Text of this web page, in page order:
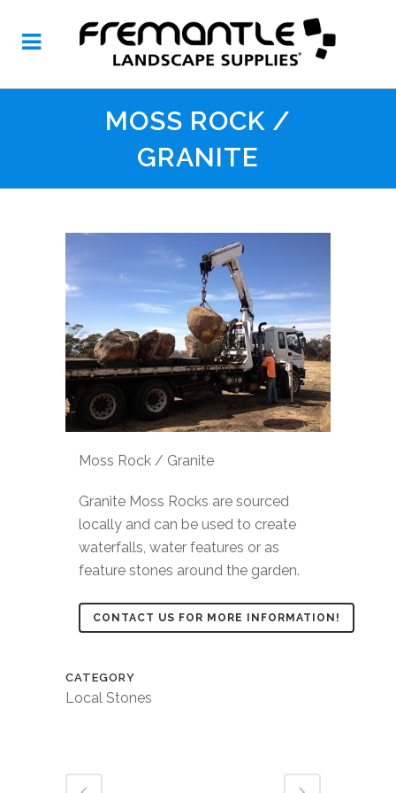
MOSS ROCK /
GRANITE
Moss Rock / Granite
Granite Moss Rocks are sourced
locally and can be used to create
waterfalls, water features or as
feature stones around the garden.
CONTACT US FOR MORE INFORMATION!
CATEGORY
Local Stones